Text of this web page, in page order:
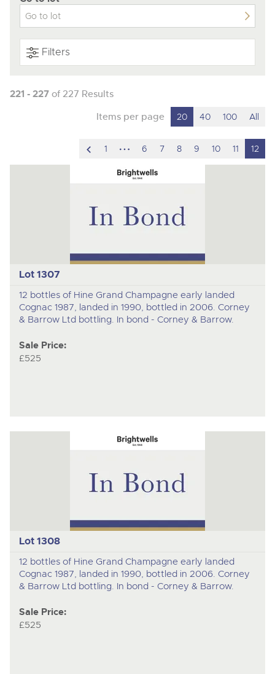
Filters
221 - 227 of 227 Results
Items per page 20 40 100 All
scroll
item
1
hidden
pages
6 7 8 9 10 11 12
Lot 1307
12 bottles of Hine Grand Champagne early landed
Cognac 1987, landed in 1990, bottled in 2006. Corney
& Barrow Ltd bottling. In bond - Corney & Barrow.
Sale Price:
£525
Lot 1308
12 bottles of Hine Grand Champagne early landed
Cognac 1987, landed in 1990, bottled in 2006. Corney
& Barrow Ltd bottling. In bond - Corney & Barrow.
Sale Price:
£525